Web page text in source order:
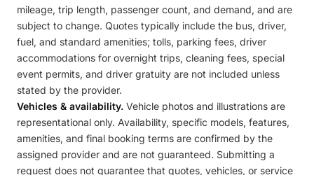
mileage, trip length, passenger count, and demand, and are
subject to change. Quotes typically include the bus, driver,
fuel, and standard amenities; tolls, parking fees, driver
accommodations for overnight trips, cleaning fees, special
event permits, and driver gratuity are not included unless
stated by the provider.
Vehicles & availability. Vehicle photos and illustrations are
representational only. Availability, specific models, features,
amenities, and final booking terms are confirmed by the
assigned provider and are not guaranteed. Submitting a
request does not guarantee that quotes, vehicles, or service